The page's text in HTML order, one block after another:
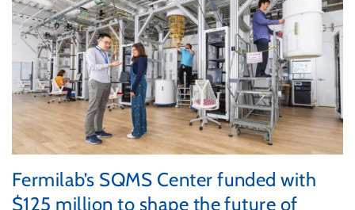
Fermilab’s SQMS Center funded with
$125 million to shape the future of